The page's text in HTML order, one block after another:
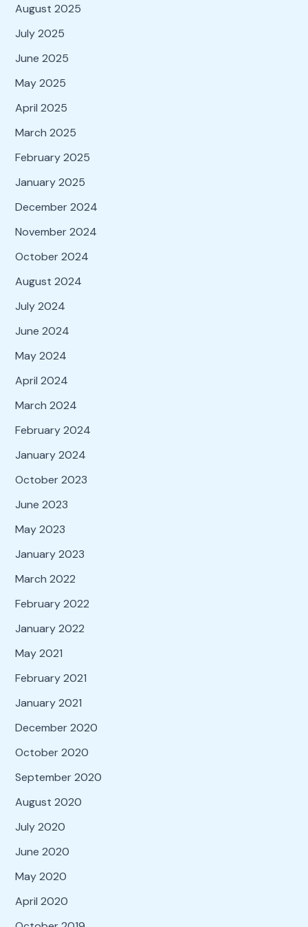
August 2025
July 2025
June 2025
May 2025
April 2025
March 2025
February 2025
January 2025
December 2024
November 2024
October 2024
August 2024
July 2024
June 2024
May 2024
April 2024
March 2024
February 2024
January 2024
October 2023
June 2023
May 2023
January 2023
March 2022
February 2022
January 2022
May 2021
February 2021
January 2021
December 2020
October 2020
September 2020
August 2020
July 2020
June 2020
May 2020
April 2020